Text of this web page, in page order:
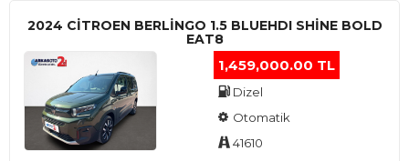
2024 CITROEN BERLINGO 1.5 BLUEHDI SHINE BOLD
EAT8
1,459,000.00 TL
Dizel
Otomatik
41610